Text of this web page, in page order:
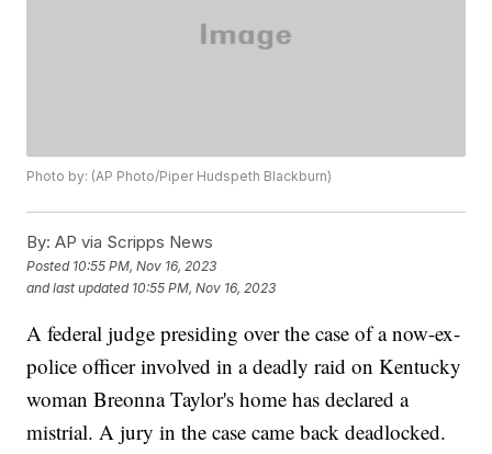
Photo by: (AP Photo/Piper Hudspeth Blackburn)
By: AP via Scripps News
Posted 10:55 PM, Nov 16, 2023
and last updated 10:55 PM, Nov 16, 2023
A federal judge presiding over the case of a now-ex-
police officer involved in a deadly raid on Kentucky
woman Breonna Taylor's home has declared a
mistrial. A jury in the case came back deadlocked.